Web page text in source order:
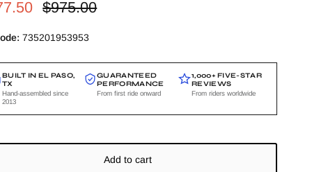
priceRegular price
$975.00
735201953953
BUILT IN EL PASO,
TX
Hand-assembled since
2013
GUARANTEED
PERFORMANCE
From first ride onward
1,000+ FIVE-STAR
REVIEWS
From riders worldwide
Add to cart